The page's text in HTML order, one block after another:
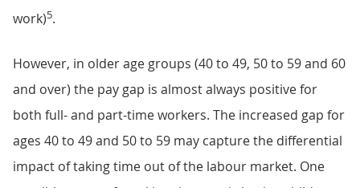
work)5.
However, in older age groups (40 to 49, 50 to 59 and 60
and over) the pay gap is almost always positive for
both full- and part-time workers. The increased gap for
ages 40 to 49 and 50 to 59 may capture the differential
impact of taking time out of the labour market. One